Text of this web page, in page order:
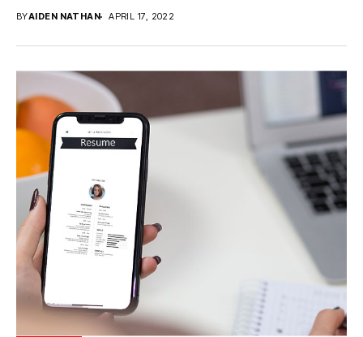
BYAIDEN NATHAN APRIL 17, 2022